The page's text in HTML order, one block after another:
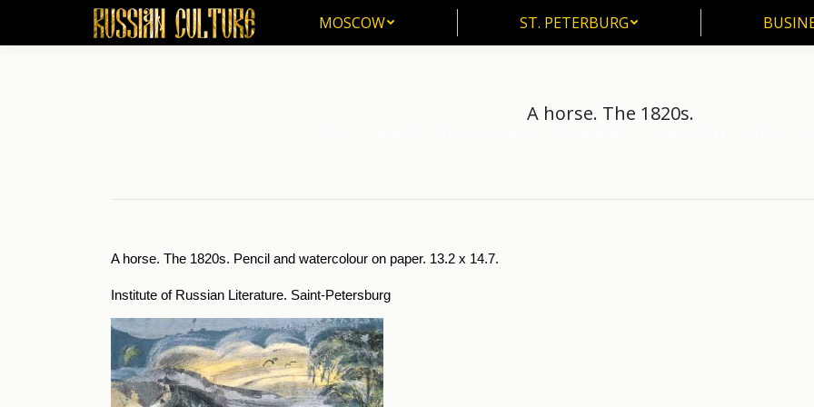
MOSCOW ST. PETERBURG
A horse. The 1820s.
A horse. The 1820s. Pencil and watercolour on paper. 13.2 x 14.7.
Institute of Russian Literature. Saint-Petersburg
MOSCOW ST. PETERBURG